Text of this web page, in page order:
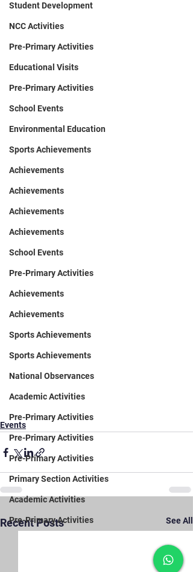
Student Development
NCC Activities
Pre-Primary Activities
Educational Visits
Pre-Primary Activities
School Events
Environmental Education
Sports Achievements
Achievements
Achievements
Achievements
Achievements
School Events
Pre-Primary Activities
Achievements
Achievements
Sports Achievements
Sports Achievements
National Observances
Academic Activities
Pre-Primary Activities
Pre-Primary Activities
Pre-Primary Activities
Primary Section Activities
Academic Activities
Pre-Primary Activities
Events
Recent Posts See All